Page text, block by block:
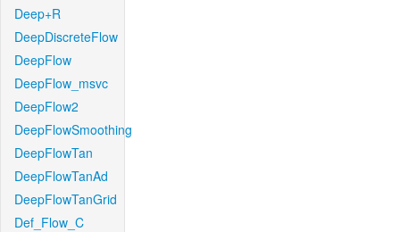
Deep+R
DeepDiscreteFlow
DeepFlow
DeepFlow_msvc
DeepFlow2
DeepFlowSmoothing
DeepFlowTan
DeepFlowTanAd
DeepFlowTanGrid
Def_Flow_C